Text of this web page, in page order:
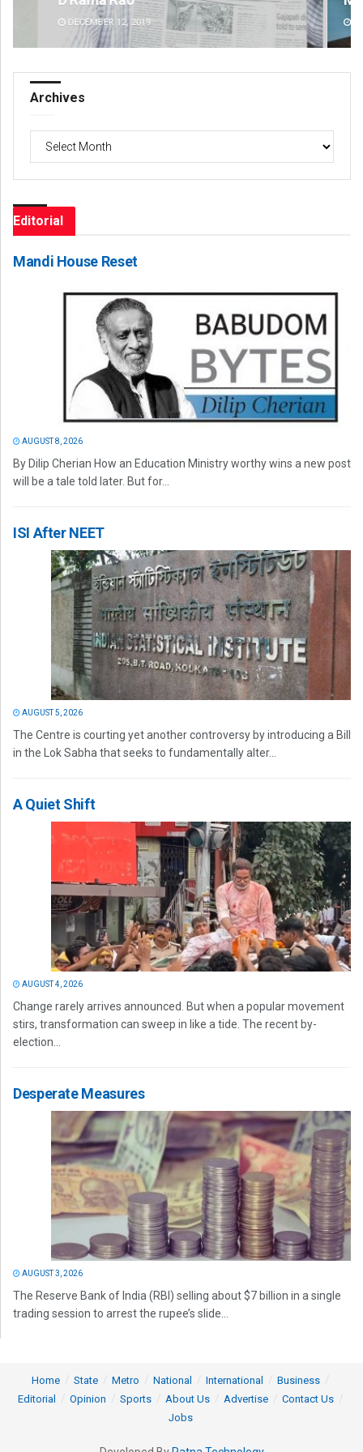
DECEMBER 12, 2019
Archives
Editorial
Mandi House Reset
AUGUST 8, 2026
By Dilip Cherian How an Education Ministry worthy wins a new post
will be a tale told later. But for...
ISI After NEET
AUGUST 5, 2026
The Centre is courting yet another controversy by introducing a Bill
in the Lok Sabha that seeks to fundamentally alter...
A Quiet Shift
AUGUST 4, 2026
Change rarely arrives announced. But when a popular movement
stirs, transformation can sweep in like a tide. The recent by-
election...
Desperate Measures
AUGUST 3, 2026
The Reserve Bank of India (RBI) selling about $7 billion in a single
trading session to arrest the rupee’s slide...
Home State Metro National International
Business
Editorial
Opinion Sports About Us Advertise
Contact Us
Jobs